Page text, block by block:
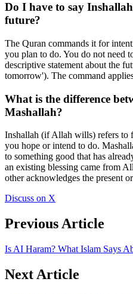
Do I have to say
future?
The Quran commands it for
you plan to do. You do not need
descriptive statement about the
tomorrow'). The command
What is the difference
Mashallah?
Inshallah (if Allah wills) refers to
you hope or intend to do.
to something good that has
an existing blessing came from
other acknowledges the present
Discuss on X
Previous Article
Is AI Haram? What Islam Says
Next Article